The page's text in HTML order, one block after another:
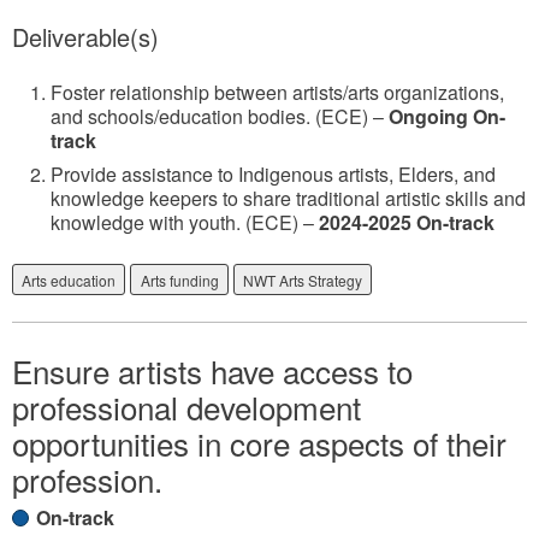
Deliverable(s)
Foster relationship between artists/arts organizations,
and schools/education bodies. (ECE) –Ongoing On-
track
Provide assistance to Indigenous artists, Elders, and
knowledge keepers to share traditional artistic skills and
knowledge with youth. (ECE) –2024-2025 On-track
Arts education Arts funding NWT Arts Strategy
Ensure artists have access to
professional development
opportunities in core aspects of their
profession.
On-track